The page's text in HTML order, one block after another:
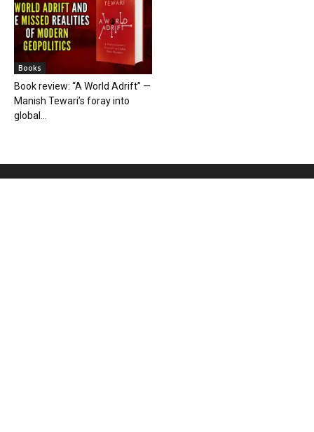
Books
Book review: “A World Adrift” —
Manish Tewari’s foray into
global...